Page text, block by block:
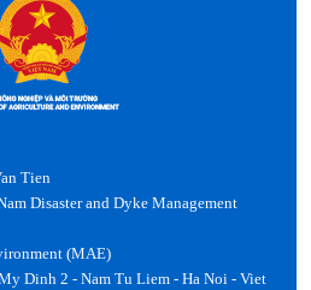
Tien
Disaster and Dyke Management
(MAE)
Dinh 2 - Nam Tu Liem - Ha Noi - Viet